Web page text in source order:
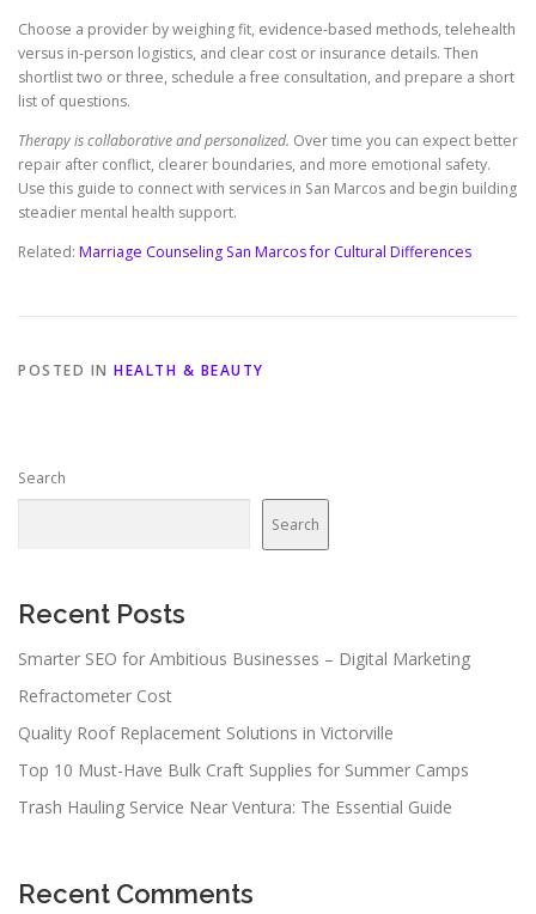
Choose a provider by weighing fit, evidence-based methods, telehealth
versus in-person logistics, and clear cost or insurance details. Then
shortlist two or three, schedule a free consultation, and prepare a short
list of questions.
Therapy is collaborative and personalized. Over time you can expect better
repair after conflict, clearer boundaries, and more emotional safety.
Use this guide to connect with services in San Marcos and begin building
steadier mental health support.
Related: Marriage Counseling San Marcos for Cultural Differences
POSTED IN HEALTH & BEAUTY
Search
Search
Recent Posts
Smarter SEO for Ambitious Businesses – Digital Marketing
Refractometer Cost
Quality Roof Replacement Solutions in Victorville
Top 10 Must-Have Bulk Craft Supplies for Summer Camps
Trash Hauling Service Near Ventura: The Essential Guide
Recent Comments